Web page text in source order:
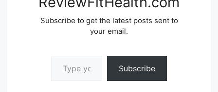
Subscribe to get the latest posts sent to
your email.
Subscribe